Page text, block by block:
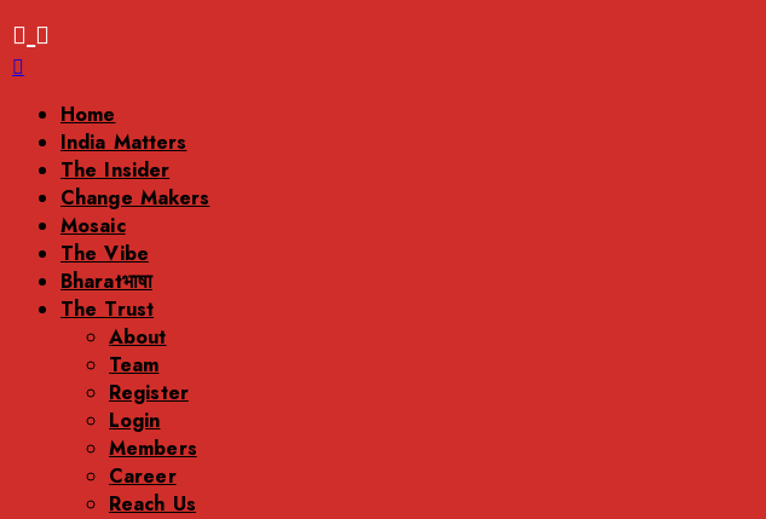
Home
India Matters
The Insider
Change Makers
Mosaic
The Vibe
Bharatभाषा
The Trust
About
Team
Register
Login
Members
Career
Reach Us